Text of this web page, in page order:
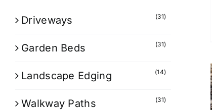
Driveways (31)
Garden Beds (31)
Landscape Edging (14)
Walkway Paths (31)